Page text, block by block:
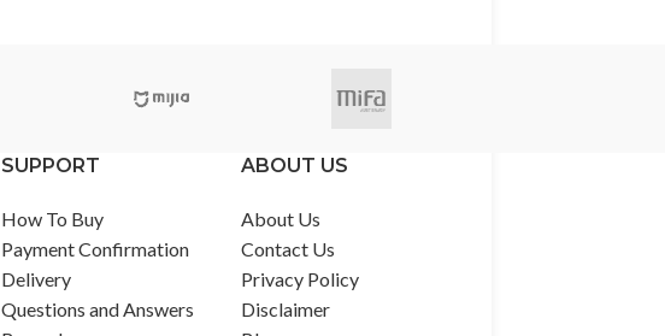
SUPPORT
How To Buy
Payment Confirmation
Delivery
Questions and Answers
ABOUT US
About Us
Contact Us
Privacy Policy
Disclaimer